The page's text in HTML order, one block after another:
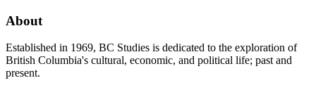
About
Established in 1969, BC Studies is dedicated to the exploration of
British Columbia's cultural, economic, and political life; past and
present.